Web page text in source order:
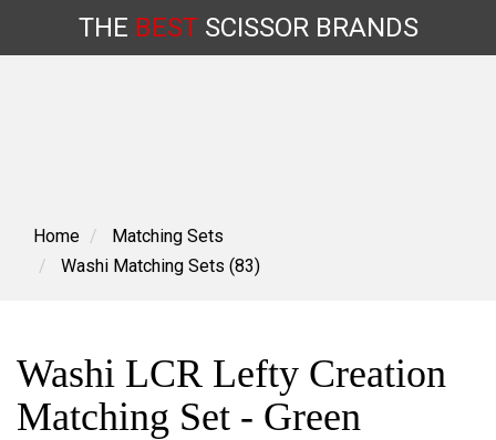
content
THE BESTSCISSORBRANDS
Home
Matching Sets
Washi Matching Sets (83)
Washi LCR Lefty Creation
Matching Set - Green